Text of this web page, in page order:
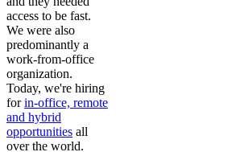
access to be fast.
We were also
predominantly a
work-from-office
organization.
Today, we're hiring
forin-office, remote
and hybrid
opportunities all
over the world.